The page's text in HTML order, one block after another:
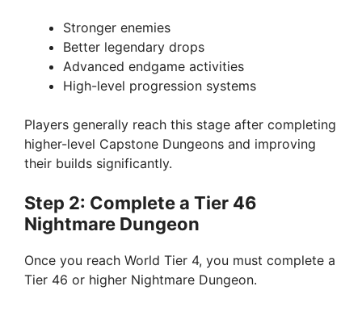
Stronger enemies
Better legendary drops
Advanced endgame activities
High-level progression systems
Players generally reach this stage after completing
higher-level Capstone Dungeons and improving
their builds significantly.
Step 2: Complete a Tier 46
Nightmare Dungeon
Once you reach World Tier 4, you must complete a
Tier 46 or higher Nightmare Dungeon.